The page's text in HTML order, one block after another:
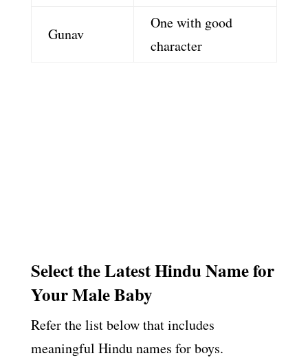
Gunav
One with good
character
Select the Latest Hindu Name for
Your Male Baby
Refer the list below that includes
meaningful Hindu names for boys.